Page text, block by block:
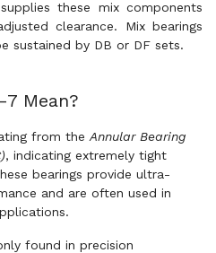
these mix components
clearance. Mix bearings
sustained by DB or DF sets.
7 Mean?
from the Annular Bearing
, indicating extremely tight
bearings provide ultra-
and are often used in
found in precision